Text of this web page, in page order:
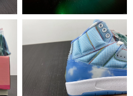
on Jun 27, 2026 at 7:08 PM.
on May 29, 2026 at 11:17 PM.
on Aug 01, 2026 at 8:12 PM.